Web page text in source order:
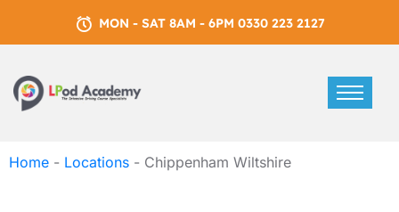
MON - SAT 8AM - 6PM 0330 223 2127
Home - Locations - Chippenham Wiltshire